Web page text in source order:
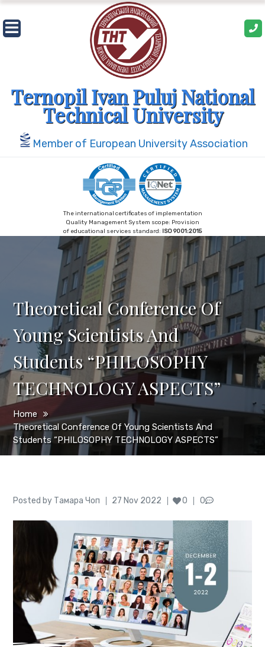
Skip
to
content
Ternopil Ivan Puluj National
Technical University
Member of European University Association
The international certificates of implementation
Quality Management System scope: Provision
of educational services standard: ISO 9001:2015
Theoretical Conference Of
Young Scientists And
Students “PHILOSOPHY
TECHNOLOGY ASPECTS”
Home
Theoretical Conference Of Young Scientists And
Students “PHILOSOPHY TECHNOLOGY ASPECTS”
Posted by Author
Тамара Чоп
Posted
27 Nov 2022 0 0